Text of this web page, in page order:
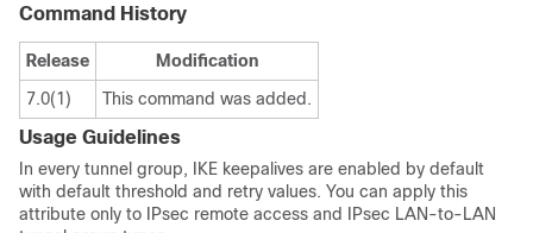
Command History
Release
Modification
7.0(1)
This command was added.
Usage Guidelines
In every tunnel group, IKE keepalives are enabled by default
with default threshold and retry values. You can apply this
attribute only to IPsec remote access and IPsec LAN-to-LAN